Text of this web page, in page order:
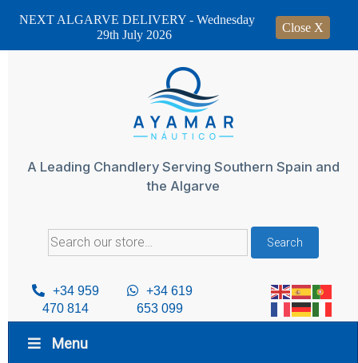
A Leading Chandlery Serving Southern Spain and
the Algarve
Search
for:
Search
+34 959
470 814
+34 619
653 099
Menu
NEXT ALGARVE DELIVERY - Wednesday
29th July 2026
Close X